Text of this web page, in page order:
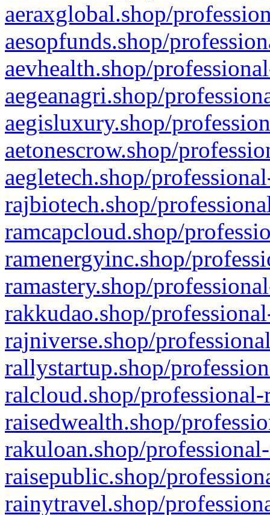
aeraxglobal.shop/
aesopfunds.shop/
aevhealth.shop/
aegeanagri.shop/
aegisluxury.shop/
aetonescrow.shop/
aegletech.shop/
rajbiotech.shop/
ramcapcloud.shop/
ramenergyinc.shop/
ramastery.shop/
rakkudao.shop/
rajniverse.shop/
rallystartup.shop/
ralcloud.shop/
raisedwealth.shop/
rakuloan.shop/
raisepublic.shop/
rainytravel.shop/